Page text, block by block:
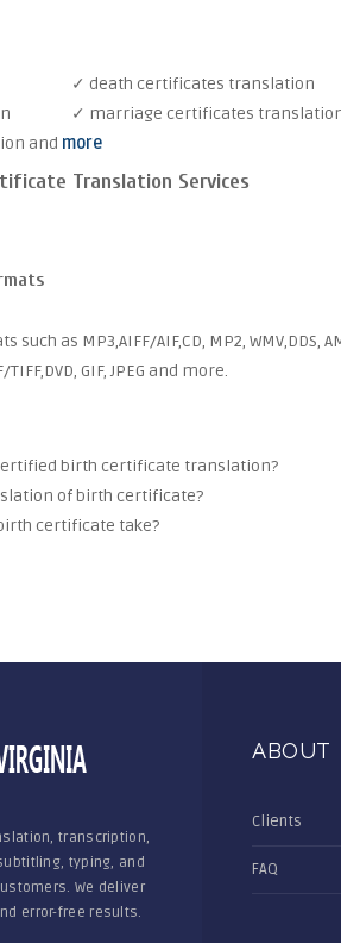
and more
✓ death certificates translation
✓ marriage certificates
Translation Services
as MP3,AIFF/AIF,CD, MP2, WMV,DDS,
TIFF,DVD, GIF, JPEG and more.
birth certificate translation?
of birth certificate?
certificate take?
transcription,
typing, and
We deliver
error-free results.
ABOUT
Clients
FAQ